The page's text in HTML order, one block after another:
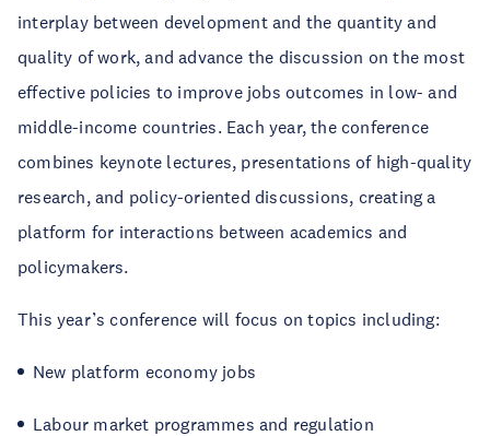
interplay between development and the quantity and
quality of work, and advance the discussion on the most
effective policies to improve jobs outcomes in low- and
middle-income countries. Each year, the conference
combines keynote lectures, presentations of high-quality
research, and policy-oriented discussions, creating a
platform for interactions between academics and
policymakers.
This year’s conference will focus on topics including:
New platform economy jobs
Labour market programmes and regulation